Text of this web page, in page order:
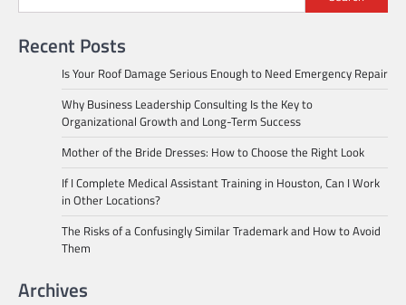
Recent Posts
Is Your Roof Damage Serious Enough to Need Emergency Repair
Why Business Leadership Consulting Is the Key to
Organizational Growth and Long-Term Success
Mother of the Bride Dresses: How to Choose the Right Look
If I Complete Medical Assistant Training in Houston, Can I Work
in Other Locations?
The Risks of a Confusingly Similar Trademark and How to Avoid
Them
Archives